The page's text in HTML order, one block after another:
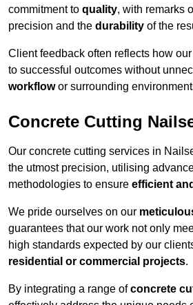
commitment to quality, with remarks
precision and the durability of the
Client feedback often reflects how
to successful outcomes without
workflowor surrounding
Concrete Cutting
Our concrete cutting services in
the utmost precision, utilising
methodologies to ensure efficient
We pride ourselves on our
guarantees that our work not only
high standards expected by our
residential or commercial projects.
By integrating a range ofconcrete